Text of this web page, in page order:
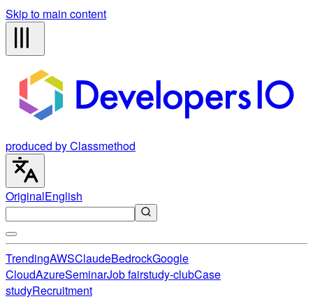
Skip to main content
produced by Classmethod
OriginalEnglish
TrendingAWSClaudeBedrockGoogle
CloudAzureSeminarJob fairstudy-clubCase
studyRecruitment